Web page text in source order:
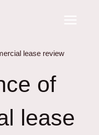
lease review
of
lease